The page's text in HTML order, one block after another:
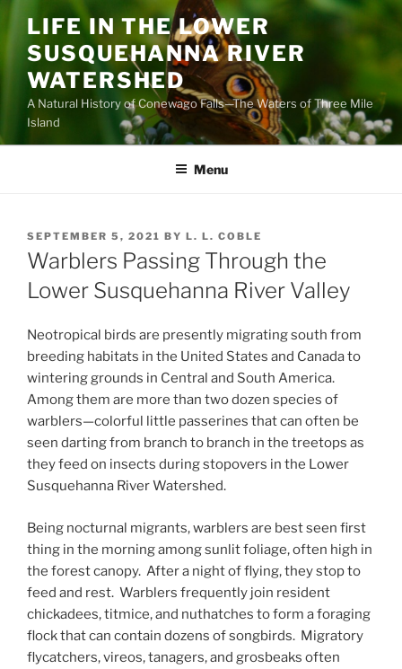
content
LIFE IN THE LOWER
SUSQUEHANNA RIVER
WATERSHED
A Natural History of Conewago Falls—The Waters of Three Mile
Island
Menu
POSTED
ON
SEPTEMBER 5, 2021 BY L. L. COBLE
Warblers Passing Through the
Lower Susquehanna River Valley
Neotropical birds are presently migrating south from
breeding habitats in the United States and Canada to
wintering grounds in Central and South America.
Among them are more than two dozen species of
warblers—colorful little passerines that can often be
seen darting from branch to branch in the treetops as
they feed on insects during stopovers in the Lower
Susquehanna River Watershed.
Being nocturnal migrants, warblers are best seen first
thing in the morning among sunlit foliage, often high in
the forest canopy. After a night of flying, they stop to
feed and rest. Warblers frequently join resident
chickadees, titmice, and nuthatches to form a foraging
flock that can contain dozens of songbirds. Migratory
flycatchers, vireos, tanagers, and grosbeaks often